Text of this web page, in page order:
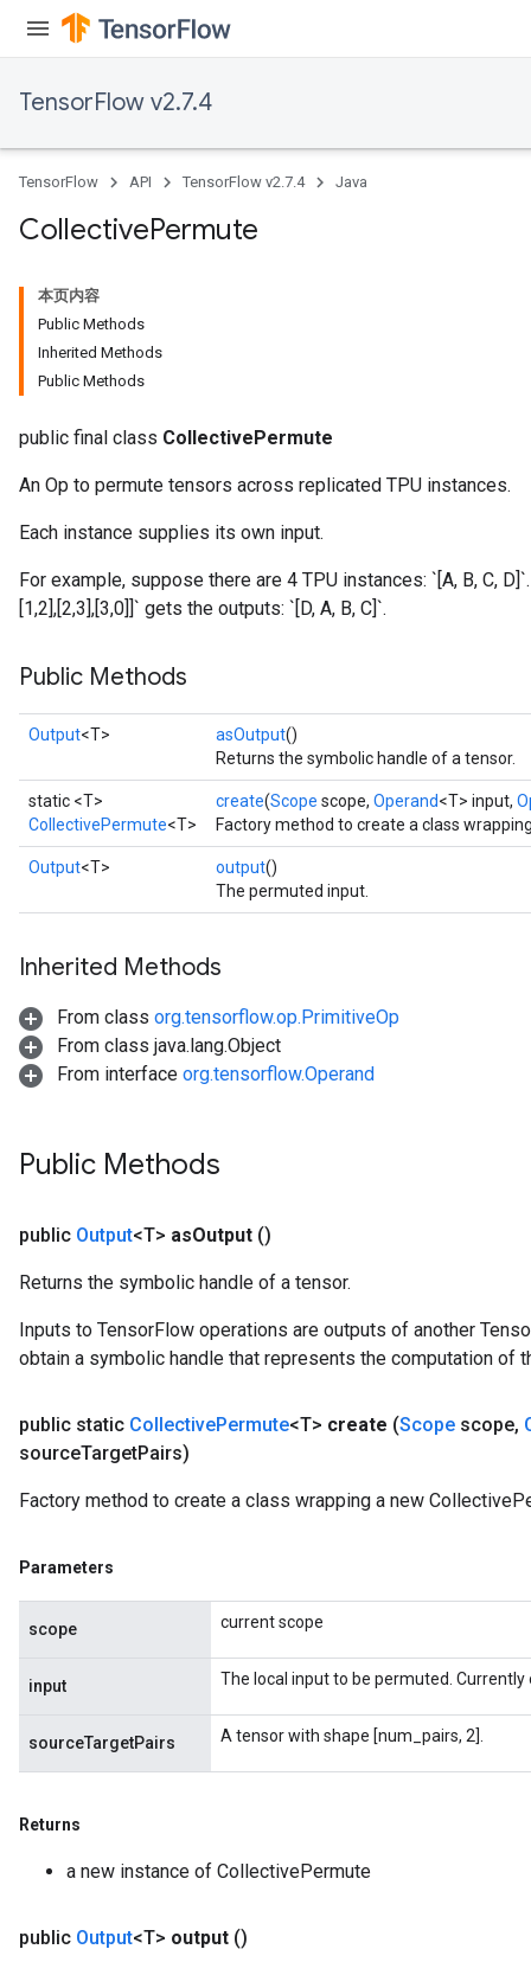
TensorFlow v2.7.4
TensorFlow API TensorFlow v2.7.4 Java
CollectivePermute
本页内容
Public Methods
Inherited Methods
Public Methods
public final class CollectivePermute
An Op to permute tensors across replicated TPU instances.
Each instance supplies its own input.
For example, suppose there are 4 TPU instances: `[A, B, C,
[1,2],[2,3],[3,0]]` gets the outputs: `[D, A, B, C]`.
Public Methods
Output<T> asOutput()
Returns the symbolic handle of a tensor.
static <T>
CollectivePermute<T>
create(Scope scope, Operand<T> input,
Factory method to create a class
Output<T> output()
The permuted input.
Inherited Methods
From class org.tensorflow.op.PrimitiveOp
From class java.lang.Object
From interface org.tensorflow.Operand
Public Methods
public Output<T> asOutput ()
Returns the symbolic handle of a tensor.
Inputs to TensorFlow operations are outputs of another
obtain a symbolic handle that represents the computation of
public static CollectivePermute<T> create (Scope scope,
sourceTargetPairs)
Factory method to create a class wrapping a new
Parameters
scope current scope
input The local input to be permuted.
sourceTargetPairs A tensor with shape [num_pairs, 2].
Returns
a new instance of CollectivePermute
public Output<T> output ()